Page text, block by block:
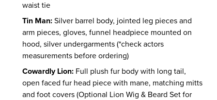
waist tie
Tin Man: Silver barrel body, jointed leg pieces and
arm pieces, gloves, funnel headpiece mounted on
hood, silver undergarments (*check actors
measurements before ordering)
Cowardly Lion: Full plush fur body with long tail,
open faced fur head piece with mane, matching mitts
and foot covers (Optional Lion Wig & Beard Set for